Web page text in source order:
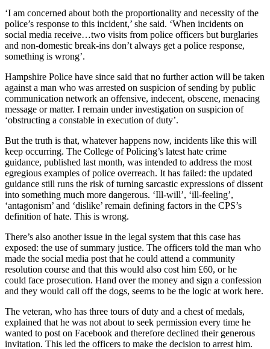
‘I am concerned about both the proportionality and necessity of the
police’s response to this incident,’ she said. ‘When incidents on
social media receive…two visits from police officers but burglaries
and non-domestic break-ins don’t always get a police response,
something is wrong’.
Hampshire Police have since said that no further action will be taken
against a man who was arrested on suspicion of sending by public
communication network an offensive, indecent, obscene, menacing
message or matter. I remain under investigation on suspicion of
‘obstructing a constable in execution of duty’.
But the truth is that, whatever happens now, incidents like this will
keep occurring. The College of Policing’s latest hate crime
guidance, published last month, was intended to address the most
egregious examples of police overreach. It has failed: the updated
guidance still runs the risk of turning sarcastic expressions of dissent
into something much more dangerous. ‘Ill-will’, ‘ill-feeling’,
‘antagonism’ and ‘dislike’ remain defining factors in the CPS’s
definition of hate. This is wrong.
There’s also another issue in the legal system that this case has
exposed: the use of summary justice. The officers told the man who
made the social media post that he could attend a community
resolution course and that this would also cost him £60, or he
could face prosecution. Hand over the money and sign a confession
and they would call off the dogs, seems to be the logic at work here.
The veteran, who has three tours of duty and a chest of medals,
explained that he was not about to seek permission every time he
wanted to post on Facebook and therefore declined their generous
invitation. This led the officers to make the decision to arrest him.